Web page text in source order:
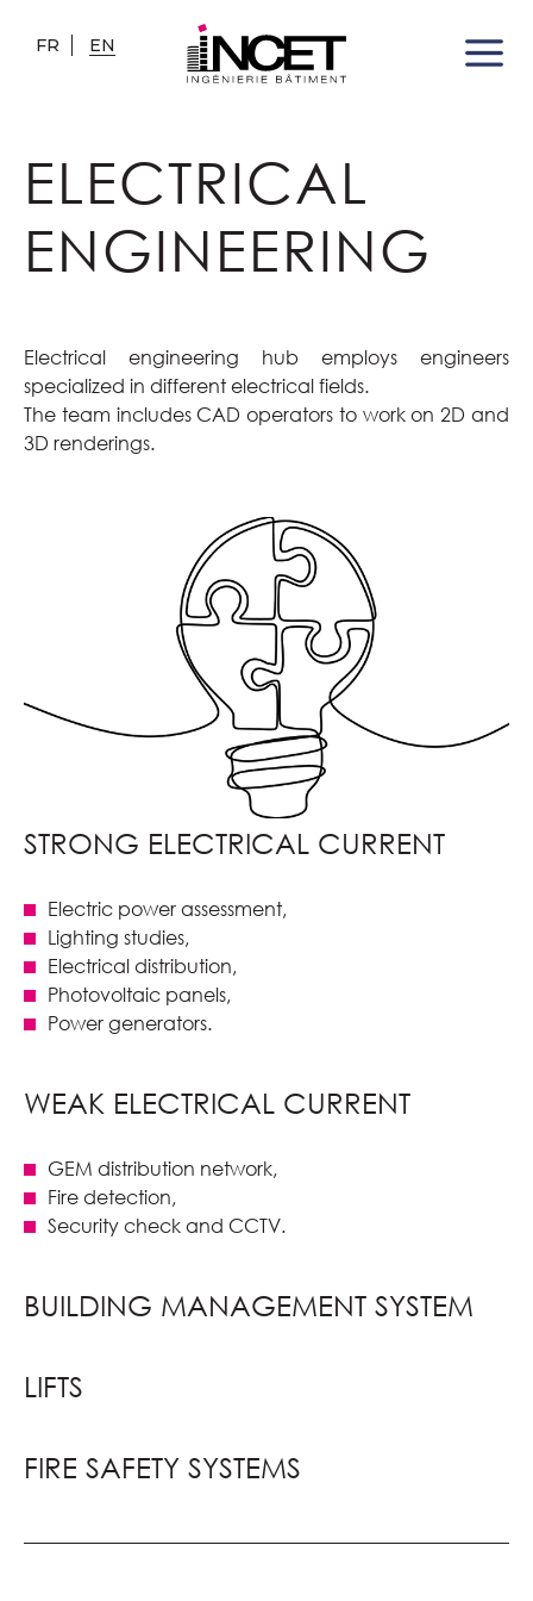
FR EN
ELECTRICAL
ENGINEERING
Electrical engineering hub employs engineers
specialized in different electrical fields.
The team includes CAD operators to work on 2D and
3D renderings.
STRONG ELECTRICAL CURRENT
Electric power assessment,
Lighting studies,
Electrical distribution,
Photovoltaic panels,
Power generators.
WEAK ELECTRICAL CURRENT
GEM distribution network,
Fire detection,
Security check and CCTV.
BUILDING MANAGEMENT SYSTEM
LIFTS
FIRE SAFETY SYSTEMS